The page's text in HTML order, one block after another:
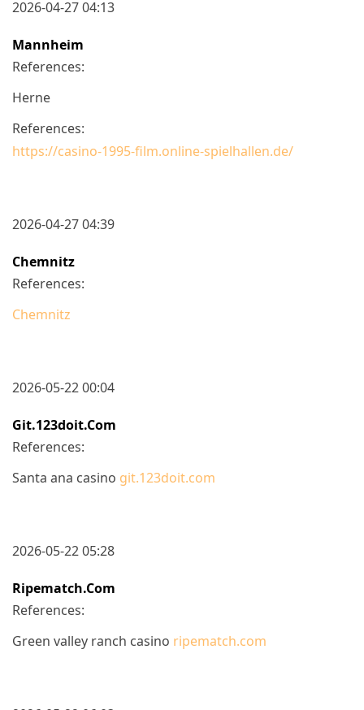
2026-04-27 04:13
Mannheim
References:
Herne
References:
https://casino-1995-film.online-spielhallen.de/
2026-04-27 04:39
Chemnitz
References:
Chemnitz
2026-05-22 00:04
Git.123doit.com
References:
Santa ana casino git.123doit.com
2026-05-22 05:28
Ripematch.com
References:
Green valley ranch casino ripematch.com